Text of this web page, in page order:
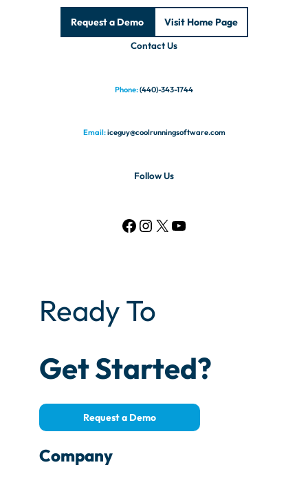
Request a Demo Visit Home Page
Contact Us
Phone:(440)-343-1744
Email:iceguy@coolrunningsoftware.com
Follow Us
Ready To
Get Started?
Request a Demo
Company